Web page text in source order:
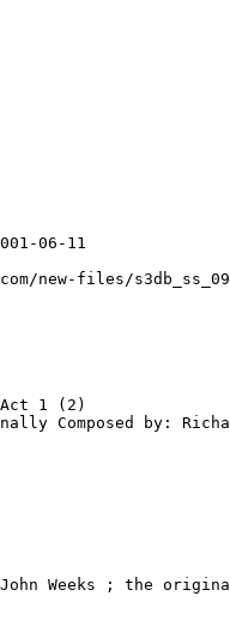
06-11
new-files/
1 (2)
Composed by:
Weeks ; the